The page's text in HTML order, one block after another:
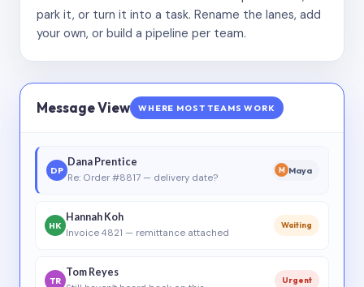
park it, or turn it into a task. Rename the lanes, add
your own, or build a pipeline per team.
Message View WHERE MOST TEAMS WORK
DP
Dana Prentice
Re: Order #8817 — delivery date?
M Maya
HK
Hannah Koh
Invoice 4821 — remittance attached
Waiting
TR
Tom Reyes
Urgent